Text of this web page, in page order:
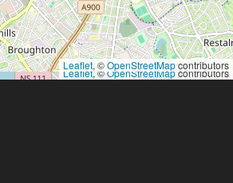
Leaflet, ©OpenStreetMapcontributors
Leaflet, ©OpenStreetMapcontributors